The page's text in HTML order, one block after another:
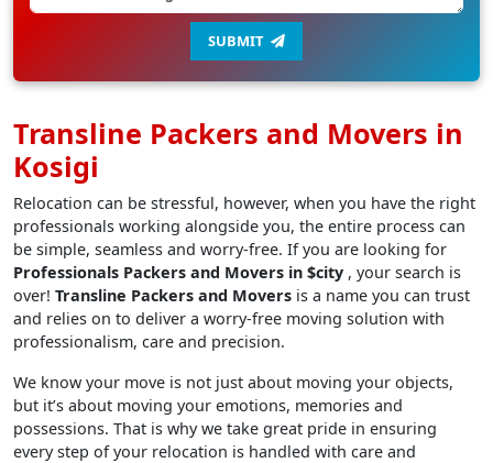
SUBMIT
Transline Packers and Movers in
Kosigi
Relocation can be stressful, however, when you have the right
professionals working alongside you, the entire process can
be simple, seamless and worry-free. If you are looking for
Professionals Packers and Movers in $city , your search is
over! Transline Packers and Movers is a name you can trust
and relies on to deliver a worry-free moving solution with
professionalism, care and precision.
We know your move is not just about moving your objects,
but it’s about moving your emotions, memories and
possessions. That is why we take great pride in ensuring
every step of your relocation is handled with care and